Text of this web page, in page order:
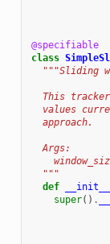
@specifiable
class
"""Sliding
This
values
  approach.
  Args:
  """
def
__init__
super() .